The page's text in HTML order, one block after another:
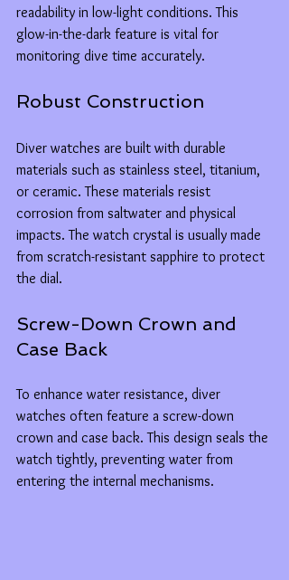
readability in low-light conditions. This
glow-in-the-dark feature is vital for
monitoring dive time accurately.
Robust Construction
Diver watches are built with durable
materials such as stainless steel, titanium,
or ceramic. These materials resist
corrosion from saltwater and physical
impacts. The watch crystal is usually made
from scratch-resistant sapphire to protect
the dial.
Screw-Down Crown and
Case Back
To enhance water resistance, diver
watches often feature a screw-down
crown and case back. This design seals the
watch tightly, preventing water from
entering the internal mechanisms.